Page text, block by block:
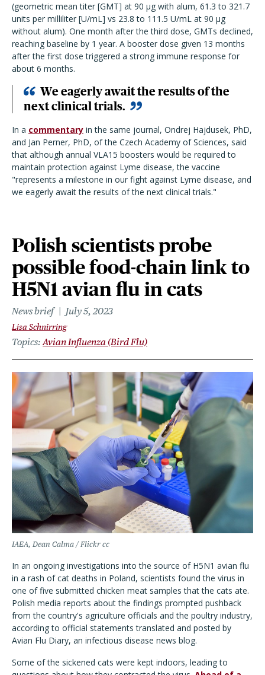
(geometric mean titer [GMT] at 90 μg with alum, 61.3 to 321.7
units per milliliter [U/mL] vs 23.8 to 111.5 U/mL at 90 μg
without alum). One month after the third dose, GMTs declined,
reaching baseline by 1 year. A booster dose given 13 months
after the first dose triggered a strong immune response for
about 6 months.
We eagerly await the results of the
next clinical trials.
In a commentary in the same journal, Ondrej Hajdusek, PhD,
and Jan Perner, PhD, of the Czech Academy of Sciences, said
that although annual VLA15 boosters would be required to
maintain protection against Lyme disease, the vaccine
"represents a milestone in our fight against Lyme disease, and
we eagerly await the results of the next clinical trials."
Polish scientists probe
possible food-chain link to
H5N1 avian flu in cats
News brief July 5, 2023
Lisa Schnirring
Topics Avian Influenza (Bird Flu)
IAEA, Dean Calma / Flickr cc
In an ongoing investigations into the source of H5N1 avian flu
in a rash of cat deaths in Poland, scientists found the virus in
one of five submitted chicken meat samples that the cats ate.
Polish media reports about the findings prompted pushback
from the country's agriculture officials and the poultry industry,
according to official statements translated and posted by
Avian Flu Diary, an infectious disease news blog.
Some of the sickened cats were kept indoors, leading to